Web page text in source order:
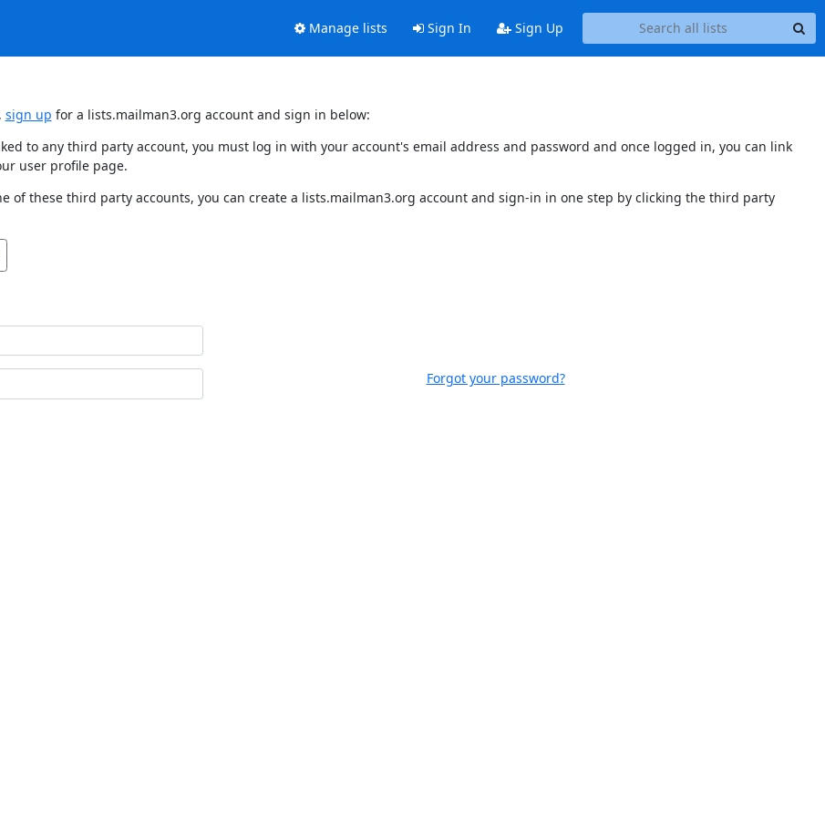
Manage lists Sign In Sign Up
sign up for a lists.mailman3.org account and sign in below:
to any third party account, you must log in with your account's email address and password and once logged in, you can link
user profile page.
of these third party accounts, you can create a lists.mailman3.org account and sign-in in one step by clicking the third party
Forgot your password?